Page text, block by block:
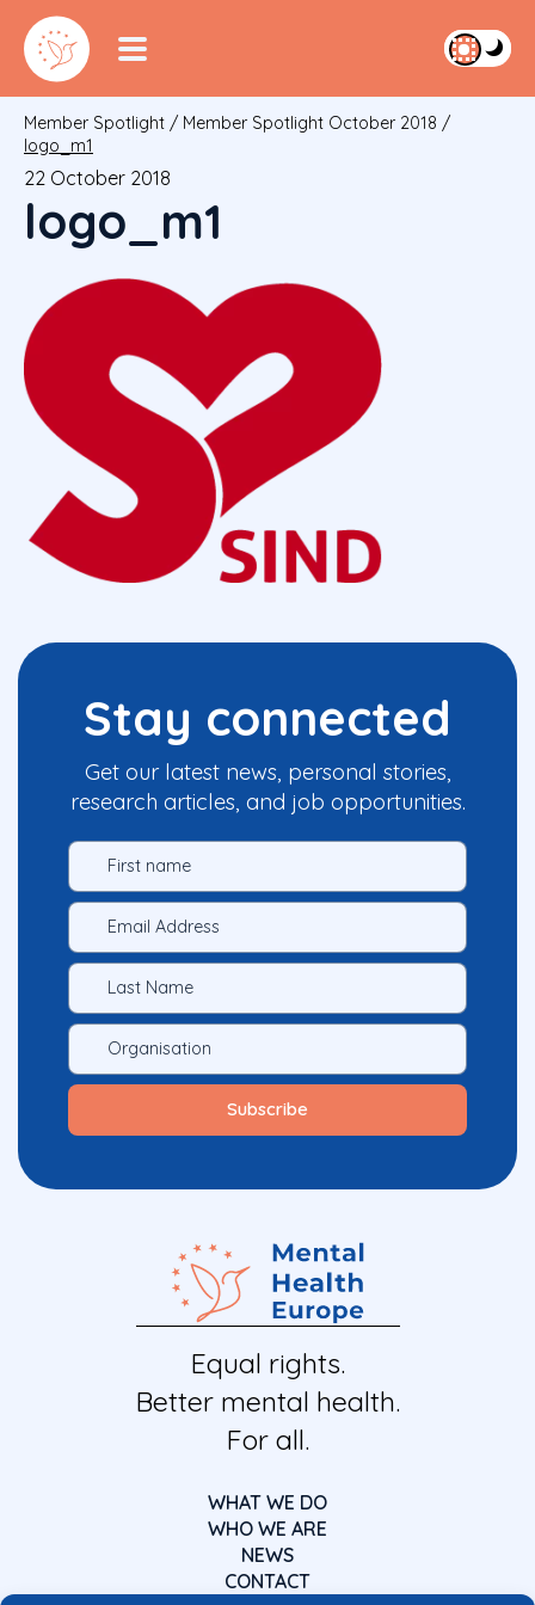
Member Spotlight / Member Spotlight October 2018 /
logo_m1
22 October 2018
logo_m1
Stay connected
Get our latest news, personal stories,
research articles, and job opportunities.
Equal rights.
Better mental health.
For all.
WHAT WE DO
WHO WE ARE
NEWS
CONTACT